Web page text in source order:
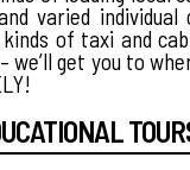
varied individual
of taxi and
we’ll get you to